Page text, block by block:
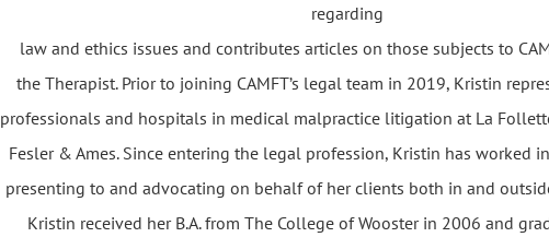
regarding
law and ethics issues and contributes articles on those subjects to
the Therapist. Prior to joining CAMFT’s legal team in 2019, Kristin
professionals and hospitals in medical malpractice litigation at La
Fesler & Ames. Since entering the legal profession, Kristin has worked
presenting to and advocating on behalf of her clients both in and
Kristin received her B.A. from The College of Wooster in 2006 and